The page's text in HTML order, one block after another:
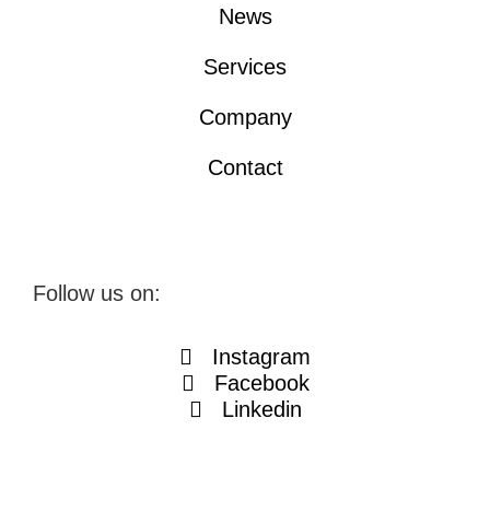
News
Services
Company
Contact
Follow us on:
Instagram
Facebook
Linkedin